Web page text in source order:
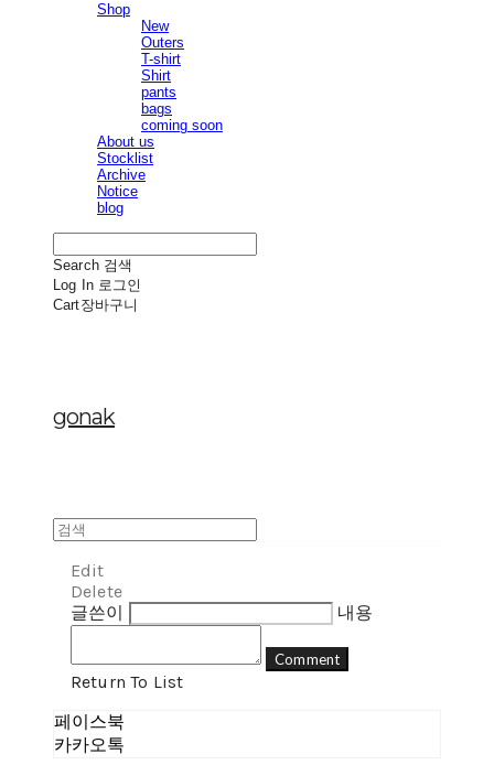
Shop
New
Outers
T-shirt
Shirt
pants
bags
coming soon
About us
Stocklist
Archive
Notice
blog
Search 검색
Log In 로그인
Cart장바구니
gonak
Edit
Delete
글쓴이
내용
Comment
Return To List
페이스북
카카오톡